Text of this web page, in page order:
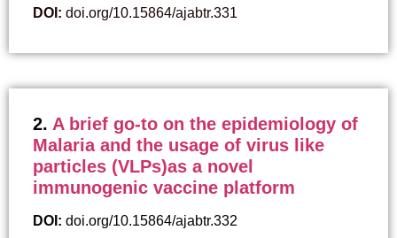
DOI: doi.org/10.15864/ajabtr.331
2. A brief go-to on the epidemiology of
Malaria and the usage of virus like
particles (VLPs)as a novel
immunogenic vaccine platform
DOI: doi.org/10.15864/ajabtr.332